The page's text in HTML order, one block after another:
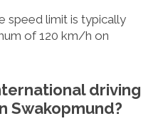
speed limit is typically
of 120 km/h on
driving
Swakopmund?